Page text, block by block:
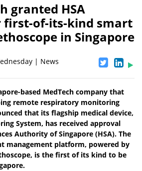
granted HSA
first-of-its-kind smart
in Singapore
| News
based MedTech company that
remote respiratory monitoring
that its flagship medical device,
System, has received approval
Authority of Singapore (HSA). The
management platform, powered by
is the first of its kind to be